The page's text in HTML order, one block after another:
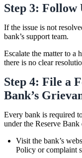
Step 3: Follow
If the issue is not
bank’s support team.
Escalate the matter to a
there is no clear
Step 4: File a
Bank’s
Every bank is required
under the Reserve
Visit the bank’s
Policy or complaint